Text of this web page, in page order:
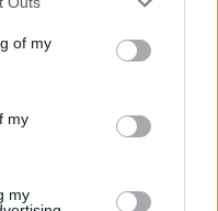
You may click to
its third-party tags to
in below Google
of my
my
my